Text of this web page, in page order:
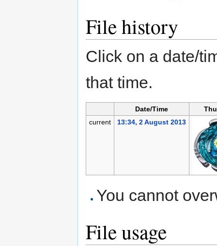
File history
Click on a date/
that time.
Date/Time
current
13:34, 2 August 2013
You cannot
File usage